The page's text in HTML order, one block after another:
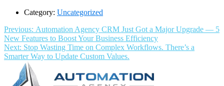
Category: Uncategorized
Post
navigation
Previous: Previous
post:
Automation Agency CRM Just Got a Major Upgrade — 5
New Features to Boost Your Business Efficiency
Next: Next
post:
Stop Wasting Time on Complex Workflows. There’s a
Smarter Way to Update Custom Values.